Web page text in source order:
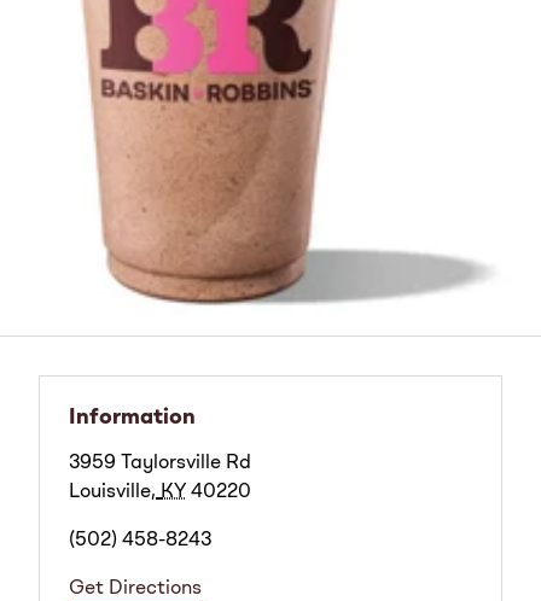
Information
3959 Taylorsville Rd
Louisville, KY 40220
(502) 458-8243
Get Directions